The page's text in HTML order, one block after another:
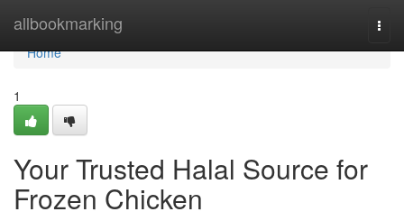
allbookmarking
Home
Home
1
Your Trusted Halal Source for
Frozen Chicken